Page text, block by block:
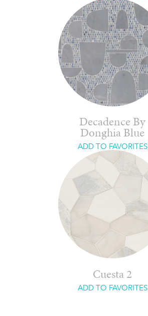
Decadence By
Donghia Blue
ADD TO FAVORITES
Cuesta 2
ADD TO FAVORITES